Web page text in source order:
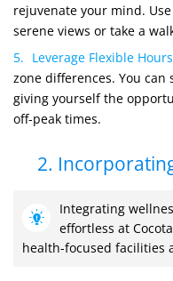
rejuvenate your mind.
serene views or take a
Leverage Flexible
zone differences. You
giving yourself the
off-peak times.
2.
Integrating
effortless at
health-focused facilities